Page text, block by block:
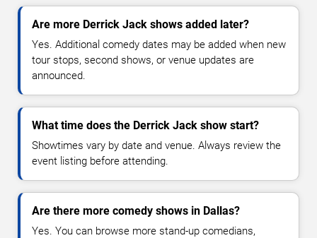
Are more Derrick Jack shows added later?
Yes. Additional comedy dates may be added when new
tour stops, second shows, or venue updates are
announced.
What time does the Derrick Jack show start?
Showtimes vary by date and venue. Always review the
event listing before attending.
Are there more comedy shows in Dallas?
Yes. You can browse more stand-up comedians,